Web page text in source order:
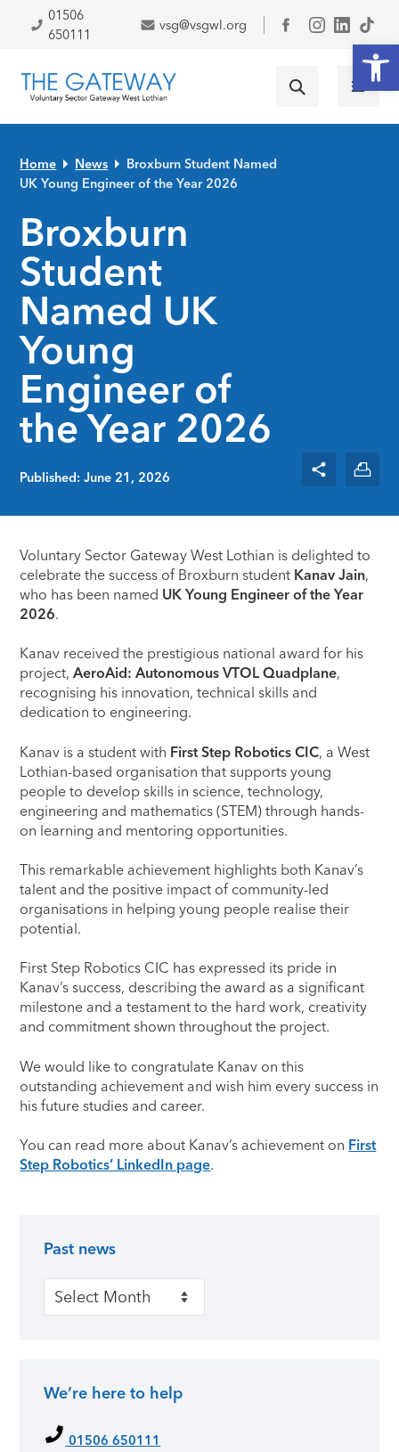
Skip to primary navigation
Skip to main content
Skip to primary sidebar
Skip to footer
01506
650111
vsg@vsgwl.org
Facebook
Home News
Broxburn Student Named
UK Young Engineer of the Year 2026
Broxburn
Student
Named UK
Young
Engineer of
the Year 2026
Published: June 21, 2026
Voluntary Sector Gateway West Lothian is delighted to
celebrate the success of Broxburn student Kanav Jain,
who has been named UK Young Engineer of the Year
2026.
Kanav received the prestigious national award for his
project,AeroAid: Autonomous VTOL Quadplane,
recognising his innovation, technical skills and
dedication to engineering.
Kanav is a student with First Step Robotics CIC, a West
Lothian-based organisation that supports young
people to develop skills in science, technology,
engineering and mathematics (STEM) through hands-
on learning and mentoring opportunities.
This remarkable achievement highlights both Kanav’s
talent and the positive impact of community-led
organisations in helping young people realise their
potential.
First Step Robotics CIC has expressed its pride in
Kanav’s success, describing the award as a significant
milestone and a testament to the hard work, creativity
and commitment shown throughout the project.
We would like to congratulate Kanav on this
outstanding achievement and wish him every success in
his future studies and career.
You can read more about Kanav’s achievement on First
Step Robotics’ LinkedIn page.
Past news
Past news
We’re here to help
01506 650111